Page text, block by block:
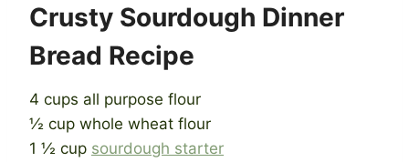
Crusty Sourdough Dinner
Bread Recipe
4 cups all purpose flour
½ cup whole wheat flour
1 ½ cup sourdough starter